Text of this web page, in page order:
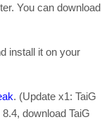
You can download
install it on your
. (Update x1: TaiG
download TaiG